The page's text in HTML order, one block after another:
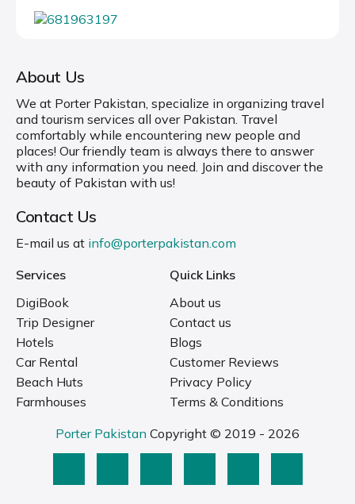
About Us
We at Porter Pakistan, specialize in organizing travel
and tourism services all over Pakistan. Travel
comfortably while encountering new people and
places! Our friendly team is always there to answer
with any information you need. Join and discover the
beauty of Pakistan with us!
Contact Us
E-mail us at info@porterpakistan.com
Services
DigiBook
Trip Designer
Hotels
Car Rental
Beach Huts
Farmhouses
Quick Links
About us
Contact us
Blogs
Customer Reviews
Privacy Policy
Terms & Conditions
Porter Pakistan Copyright © 2019 - 2026